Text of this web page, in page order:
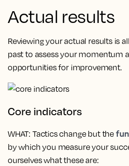
Actual results
Reviewing your actual results is
past to assess your momentum
opportunities for improvement.
Core indicators
WHAT: Tactics change but the
by which you measure your
ourselves what these are: